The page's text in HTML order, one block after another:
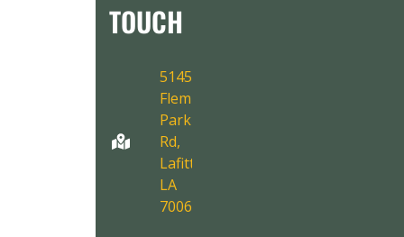
TOUCH
5145
Fleming
Park
Rd,
Lafitte,
LA
70067